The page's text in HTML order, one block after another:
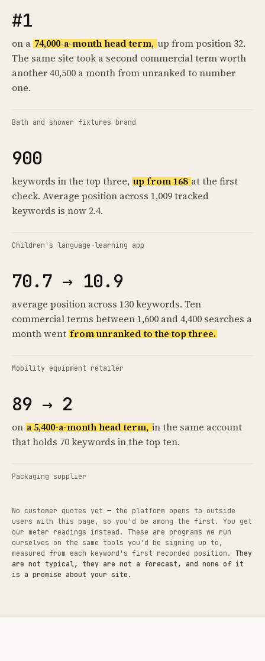
#1
on a 74,000-a-month head term, up from position 32.
The same site took a second commercial term worth
another 40,500 a month from unranked to number
one.
Bath and shower fixtures brand
900
keywords in the top three, up from 168 at the first
check. Average position across 1,009 tracked
keywords is now 2.4.
Children's language-learning app
70.7 → 10.9
average position across 130 keywords. Ten
commercial terms between 1,600 and 4,400 searches a
month went from unranked to the top three.
Mobility equipment retailer
89 → 2
on a 5,400-a-month head term, in the same account
that holds 70 keywords in the top ten.
Packaging supplier
No customer quotes yet — the platform opens to outside
users with this page, so you'd be among the first. You get
our meter readings instead. These are programs we run
ourselves on the same tools you'd be signing up to,
measured from each keyword's first recorded position. They
are not typical, they are not a forecast, and none of it
is a promise about your site.